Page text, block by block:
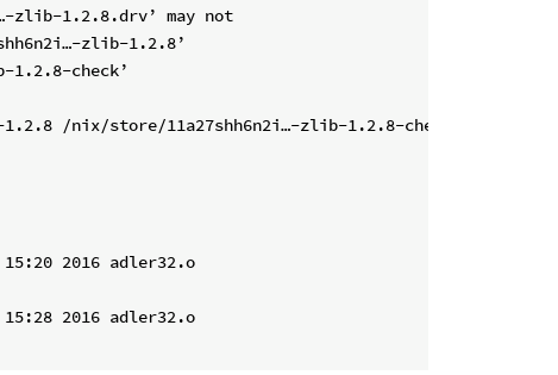
zlib-1.2.8.drv’ may not
zlib-1.2.8’
check’
/nix/store/11a27shh6n2i…-zlib-1.2.8-check
2016 adler32.o
2016 adler32.o